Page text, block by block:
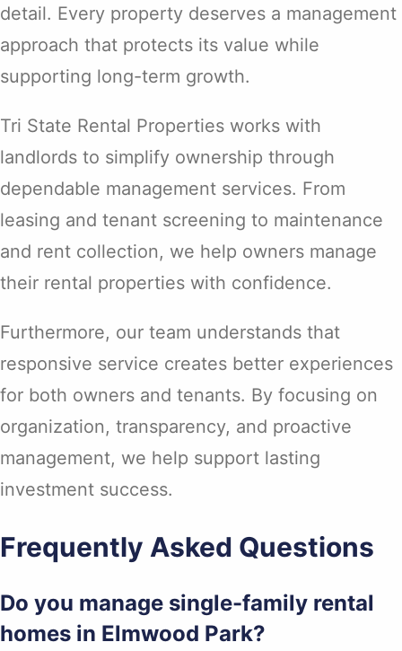
detail. Every property deserves a management
approach that protects its value while
supporting long-term growth.
Tri State Rental Properties works with
landlords to simplify ownership through
dependable management services. From
leasing and tenant screening to maintenance
and rent collection, we help owners manage
their rental properties with confidence.
Furthermore, our team understands that
responsive service creates better experiences
for both owners and tenants. By focusing on
organization, transparency, and proactive
management, we help support lasting
investment success.
Frequently Asked Questions
Do you manage single-family rental
homes in Elmwood Park?